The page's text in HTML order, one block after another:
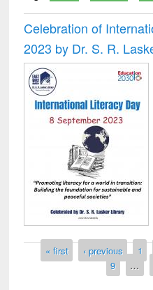
Celebration of
2023 by Dr. S. R.
Pages
« first ‹ previous 1
9
…